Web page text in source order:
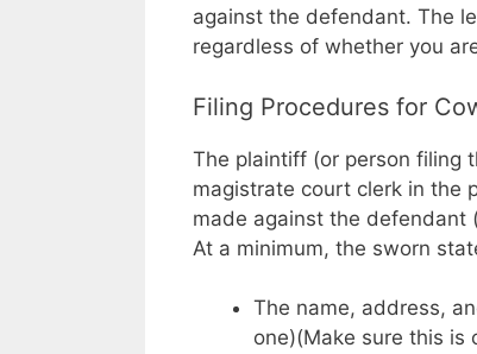
against the defendant. The
regardless of whether you
Filing Procedures for
The plaintiff (or person filing
magistrate court clerk in the
made against the defendant
At a minimum, the sworn
The name, address,
one)(Make sure this